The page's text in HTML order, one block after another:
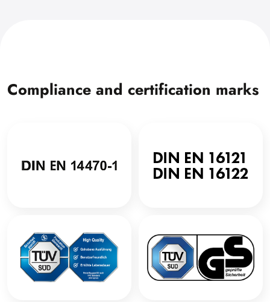
Compliance and certification marks